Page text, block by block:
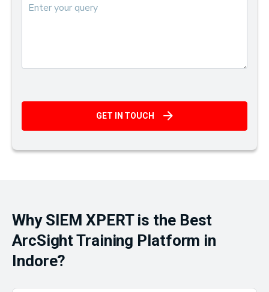
GET IN TOUCH
Why SIEM XPERT is the Best
ArcSight Training Platform in
Indore?